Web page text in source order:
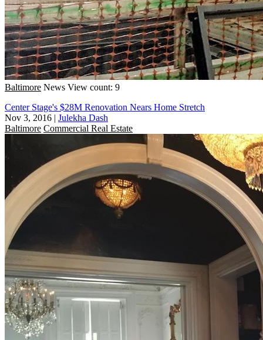
Baltimore News View count: 9
Center Stage's $28M Renovation Nears Home Stretch
Nov 3, 2016 | Julekha Dash
Baltimore Commercial Real Estate